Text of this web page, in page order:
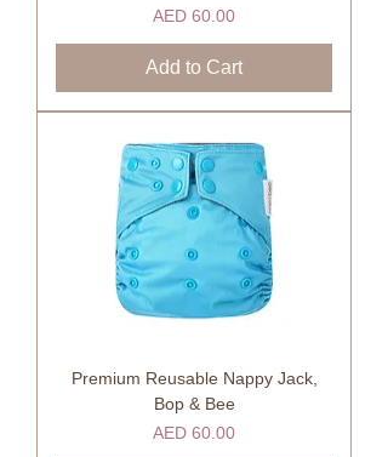
Price
AED 60.00
Add to Cart
Premium Reusable Nappy Jack,
Bop & Bee
Price
AED 60.00